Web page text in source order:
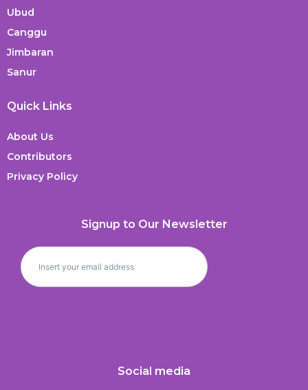
Ubud
Canggu
Jimbaran
Sanur
Quick Links
About Us
Contributors
Privacy Policy
Signup to Our Newsletter
Social media